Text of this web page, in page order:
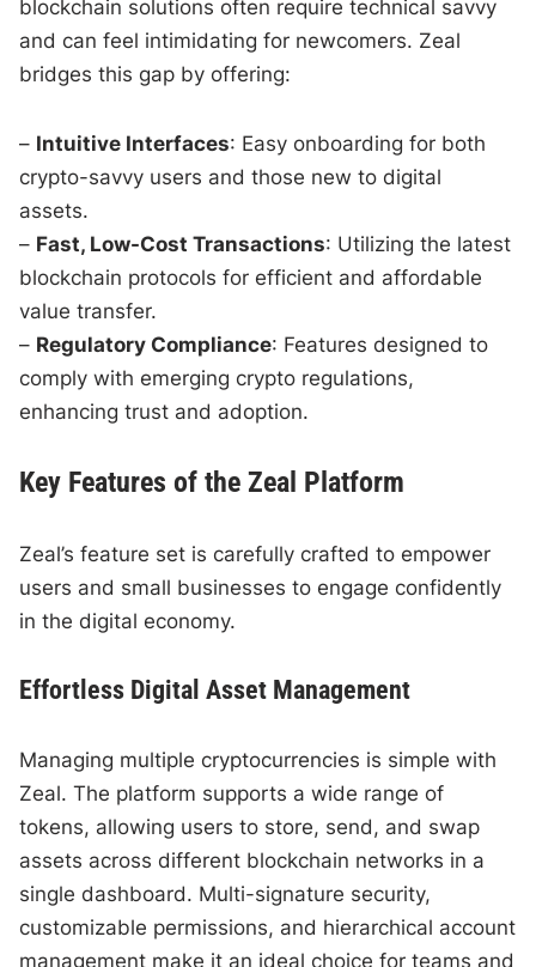
blockchain solutions often require technical savvy
and can feel intimidating for newcomers. Zeal
bridges this gap by offering:
– Intuitive Interfaces: Easy onboarding for both
crypto-savvy users and those new to digital
assets.
– Fast, Low-Cost Transactions: Utilizing the latest
blockchain protocols for efficient and affordable
value transfer.
– Regulatory Compliance: Features designed to
comply with emerging crypto regulations,
enhancing trust and adoption.
Key Features of the Zeal Platform
Zeal’s feature set is carefully crafted to empower
users and small businesses to engage confidently
in the digital economy.
Effortless Digital Asset Management
Managing multiple cryptocurrencies is simple with
Zeal. The platform supports a wide range of
tokens, allowing users to store, send, and swap
assets across different blockchain networks in a
single dashboard. Multi-signature security,
customizable permissions, and hierarchical account
management make it an ideal choice for teams and